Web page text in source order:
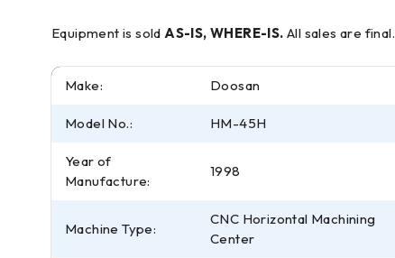
Equipment is soldAS-IS, WHERE-IS. All sales are final.
Make: Doosan
Model No.: HM-45H
Year of
Manufacture:
1998
Machine Type:
CNC Horizontal Machining
Center